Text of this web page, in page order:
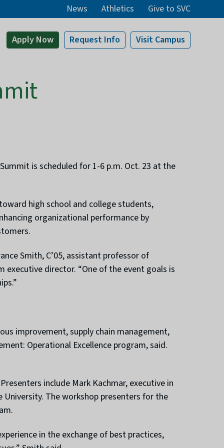
News Athletics Give to SVC
ApplyNow Request Info VisitCampus
is scheduled for 1-6 p.m. Oct. 23 at the
high school and college students,
organizational performance by
Smith, C’05, assistant professor of
executive director. “One of the event goals is
improvement, supply chain management,
Operational Excellence program, said.
include Mark Kachmar, executive in
University. The workshop presenters for the
in the exchange of best practices,